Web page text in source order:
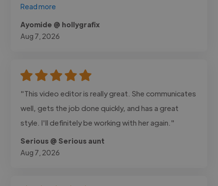
Read more
Ayomide @ hollygrafix
Aug 7, 2026
"This video editor is really great. She communicates
well, gets the job done quickly, and has a great
style. I'll definitely be working with her again."
Serious @ Serious aunt
Aug 7, 2026